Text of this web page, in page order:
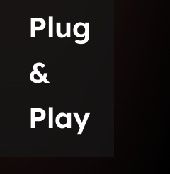
Plug
&
Play